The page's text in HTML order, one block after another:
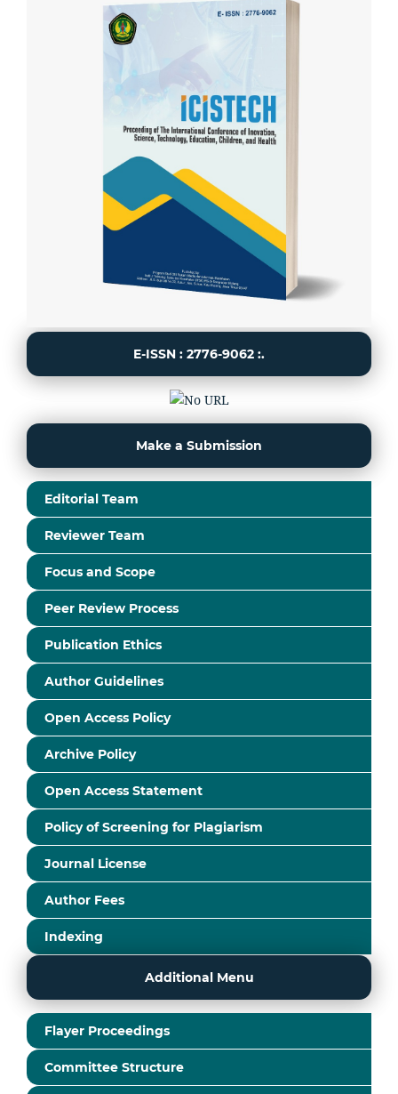
E-ISSN : 2776-9062 :.
Make a Submission
Editorial Team
Reviewer Team
Focus and Scope
Peer Review Process
Publication Ethics
Author Guidelines
Open Access Policy
Archive Policy
Open Access Statement
Policy of Screening for Plagiarism
Journal License
Author Fees
Indexing
Additional Menu
Flayer Proceedings
Committee Structure